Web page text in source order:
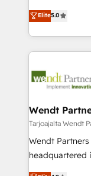
partner, we
That's why we
technology
strive for
one of
capable Agency
complex CRM
integrations,
businesses. Our teams are based in North America
to their advisory council. We
with good
brands. You
Elite5.0
Wendt
Tarjoajalta Wendt
Wendt
headquartered
Toronto, London and